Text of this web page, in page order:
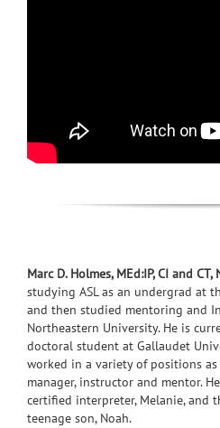
Marc D. Holmes, MEd:IP, CI and CT,
studying ASL as an undergrad at
and then studied mentoring and
Northeastern University. He is
doctoral student at Gallaudet
worked in a variety of positions
manager, instructor and mentor.
certified interpreter, Melanie, and
teenage son, Noah.